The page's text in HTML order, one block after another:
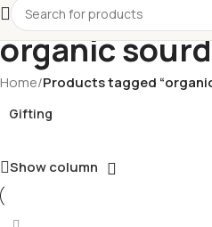
organic
Home/Products tagged
Gifting
Show column